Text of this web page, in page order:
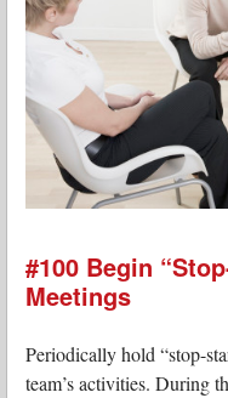
#100 Begin
Meetings
Periodically hold “stop-
team’s activities. During